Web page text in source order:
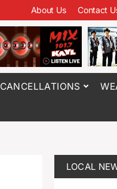
About Us Contact
LOCAL